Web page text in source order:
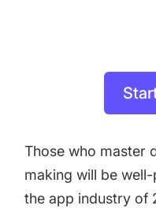
Those who master
making will be
the app industry of